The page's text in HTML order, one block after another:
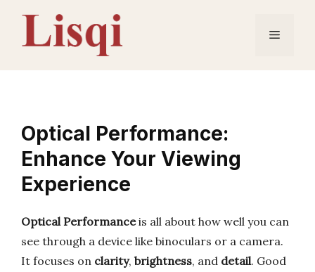
content
Menu
Optical Performance:
Enhance Your Viewing
Experience
Optical Performanceis all about how well you can
see through a device like binoculars or a camera.
It focuses on clarity, brightness, and detail. Good